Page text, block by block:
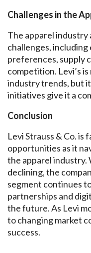
Challenges in the
The apparel industry
challenges,
preferences, supply
competition. Levi’s
industry trends, but
initiatives give it a
Conclusion
Levi Strauss & Co. is
opportunities as it
the apparel industry.
declining, the
segment continues
partnerships and
the future. As Levi
to changing market
success.